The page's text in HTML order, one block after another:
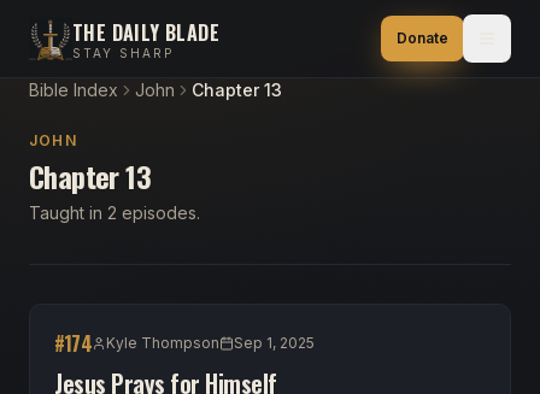
THE DAILY BLADE
STAY SHARP
Donate
Bible Index John Chapter 13
JOHN
Chapter 13
Taught in 2 episodes.
#174 Kyle Thompson Sep 1, 2025
Jesus Prays for Himself